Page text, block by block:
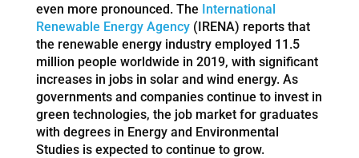
even more pronounced. The International
Renewable Energy Agency(IRENA) reports that
the renewable energy industry employed 11.5
million people worldwide in 2019, with significant
increases in jobs in solar and wind energy. As
governments and companies continue to invest in
green technologies, the job market for graduates
with degrees in Energy and Environmental
Studies is expected to continue to grow.